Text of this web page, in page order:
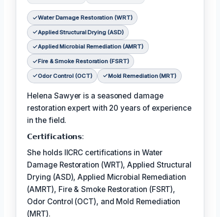
Water Damage Restoration (WRT)
Applied Structural Drying (ASD)
Applied Microbial Remediation (AMRT)
Fire & Smoke Restoration (FSRT)
Odor Control (OCT) Mold Remediation (MRT)
Helena Sawyer is a seasoned damage
restoration expert with 20 years of experience
in the field.
𝗖𝗲𝗿𝘁𝗶𝗳𝗶𝗰𝗮𝘁𝗶𝗼𝗻𝘀:
She holds IICRC certifications in Water
Damage Restoration (WRT), Applied Structural
Drying (ASD), Applied Microbial Remediation
(AMRT), Fire & Smoke Restoration (FSRT),
Odor Control (OCT), and Mold Remediation
(MRT).